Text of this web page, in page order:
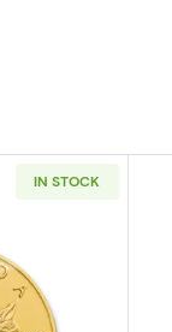
IN STOCK